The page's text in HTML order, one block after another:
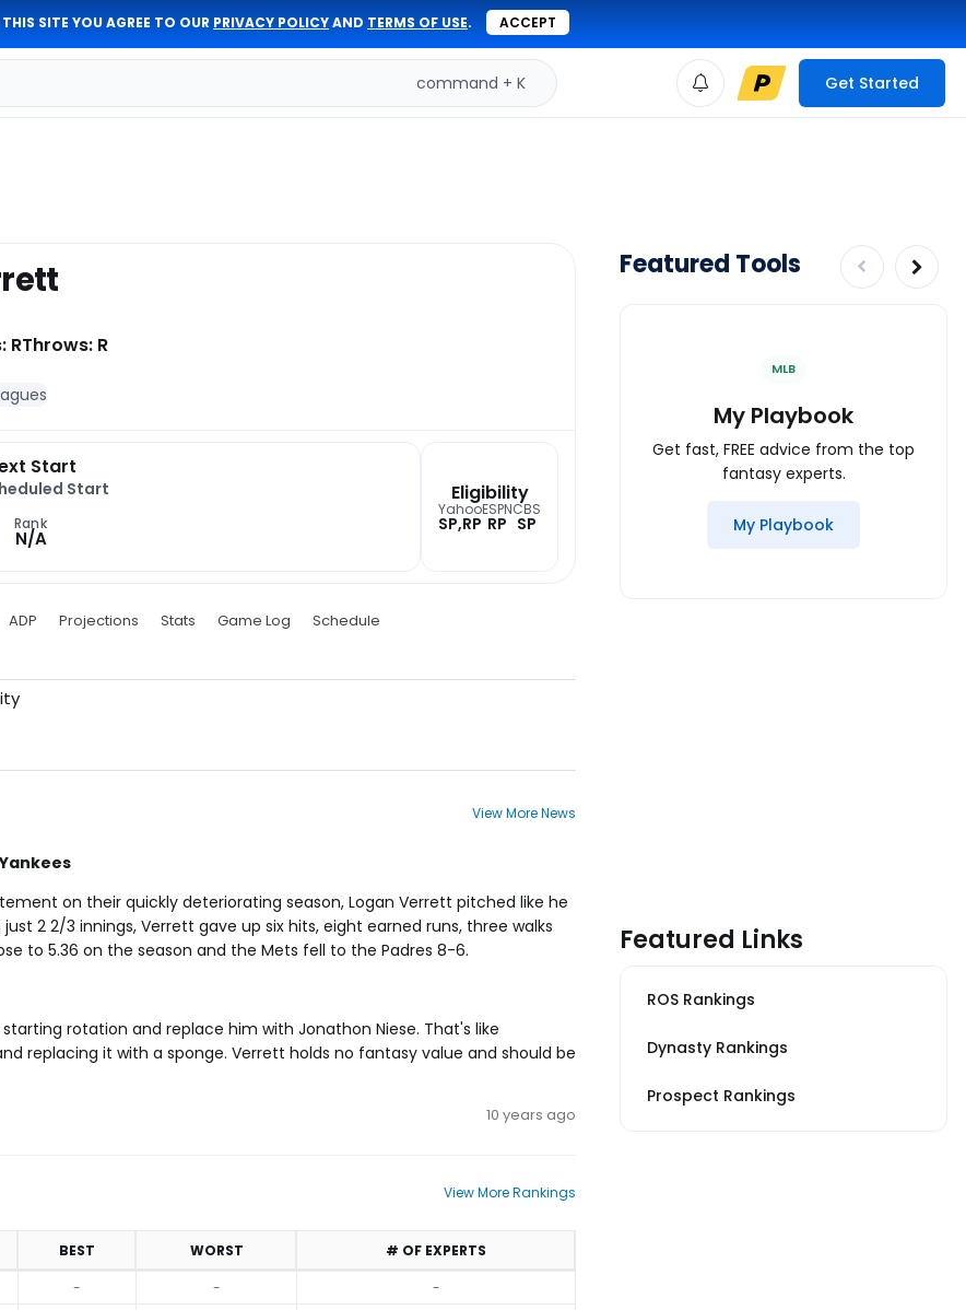
SITE YOU AGREE TO OUR PRIVACY POLICYAND TERMS OF USE. ACCEPT
command + K Get Started
RThrows: R
Start
Start
Rank
N/A
Eligibility
Yahoo
SP,RP
ESPN
RP
CBS
SP
ADP Projections Stats Game Log Schedule
View More News
on their quickly deteriorating season, Logan Verrett pitched like he
2 2/3 innings, Verrett gave up six hits, eight earned runs, three walks
to 5.36 on the season and the Mets fell to the Padres 8-6.
rotation and replace him with Jonathon Niese. That's like
replacing it with a sponge. Verrett holds no fantasy value and should be
10 years ago
View More Rankings
BEST WORST
# OF EXPERTS
- -
-
Featured Tools
MLB
My Playbook
Get fast, FREE advice from the top
fantasy experts.
My Playbook
Featured Links
ROS Rankings
Dynasty Rankings
Prospect Rankings